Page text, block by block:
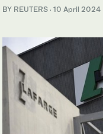
BY REUTERS · 10 April 2024